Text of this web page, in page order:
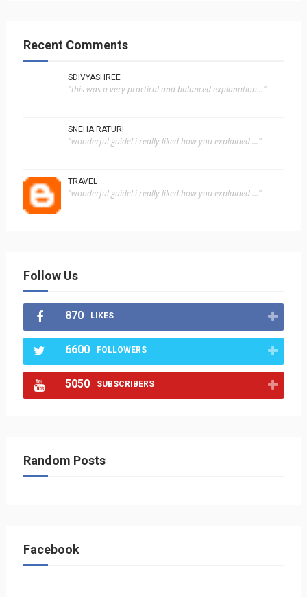
Recent Comments
SDIVYASHREE
"this was a very practical and balanced explanation..."
SNEHA RATURI
"wonderful guide! i really liked how you explained ..."
TRAVEL
"wonderful guide! i really liked how you explained ..."
Follow Us
870 LIKES
6600 FOLLOWERS
5050 SUBSCRIBERS
Random Posts
Facebook